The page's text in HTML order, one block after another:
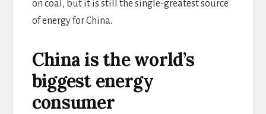
on coal, but it is still the single-greatest source
of energy for China.
China is the world’s
biggest energy
consumer